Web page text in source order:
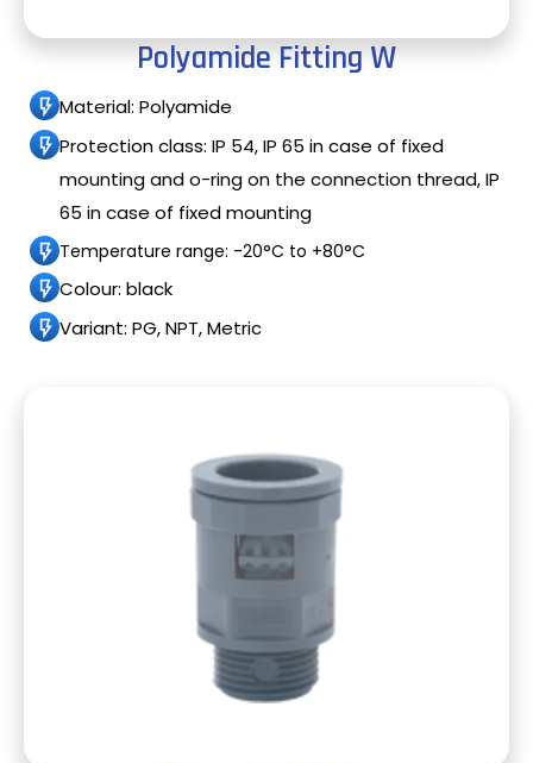
Polyamide Fitting W
Material: Polyamide
Protection class: IP 54, IP 65 in case of fixed
mounting and o-ring on the connection thread, IP
65 in case of fixed mounting
Temperature range: -20°C to +80°C
Colour: black
Variant: PG, NPT, Metric